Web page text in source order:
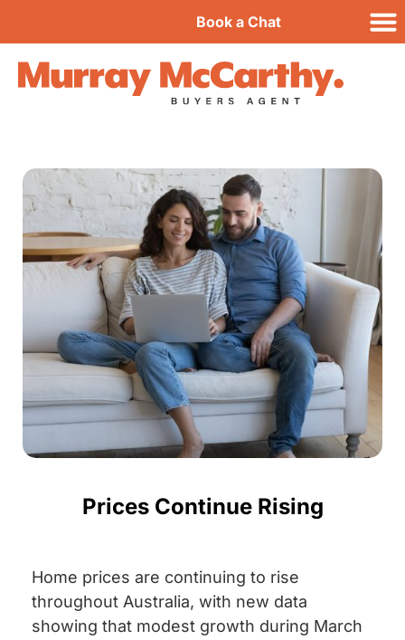
Book a Chat
Prices Continue Rising
Home prices are continuing to rise
throughout Australia, with new data
showing that modest growth during March